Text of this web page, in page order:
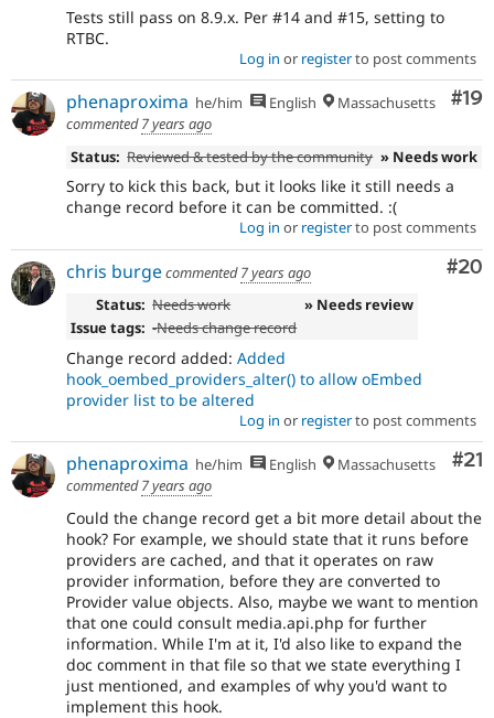
Tests still pass on 8.9.x. Per #14 and #15, setting to
RTBC.
Log in or registerto post comments
#19
phenaproxima he/him English
Massachusetts
commented7 years ago
Status: Reviewed & tested by the community » Needs work
Sorry to kick this back, but it looks like it still needs a
change record before it can be committed. :(
Log in or registerto post comments
#20
chris burgecommented7 years ago
Status: Needs work
» Needs review
Issue tags: -Needs change record
Change record added: Added
hook_oembed_providers_alter() to allow oEmbed
provider list to be altered
Log in or registerto post comments
#21
phenaproxima he/him English
Massachusetts
commented7 years ago
Could the change record get a bit more detail about the
hook? For example, we should state that it runs before
providers are cached, and that it operates on raw
provider information, before they are converted to
Provider value objects. Also, maybe we want to mention
that one could consult media.api.php for further
information. While I'm at it, I'd also like to expand the
doc comment in that file so that we state everything I
just mentioned, and examples of why you'd want to
implement this hook.